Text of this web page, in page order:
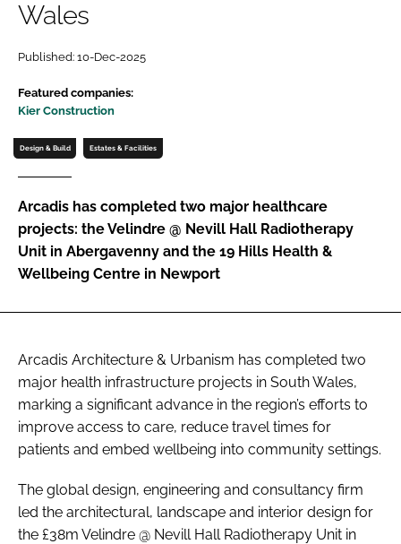
Password
Password
FORGOT PASSWORD?
Wales
Published: 10-Dec-2025
Featured companies:
Kier Construction
Design & Build Estates & Facilities
Arcadis has completed two major healthcare
projects: the Velindre @ Nevill Hall Radiotherapy
Unit in Abergavenny and the 19 Hills Health &
Wellbeing Centre in Newport
Arcadis Architecture & Urbanism has completed two
major health infrastructure projects in South Wales,
marking a significant advance in the region’s efforts to
improve access to care, reduce travel times for
patients and embed wellbeing into community settings.
The global design, engineering and consultancy firm
led the architectural, landscape and interior design for
the £38m Velindre @ Nevill Hall Radiotherapy Unit in